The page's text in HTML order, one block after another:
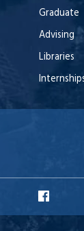
Graduate
Advising
Libraries